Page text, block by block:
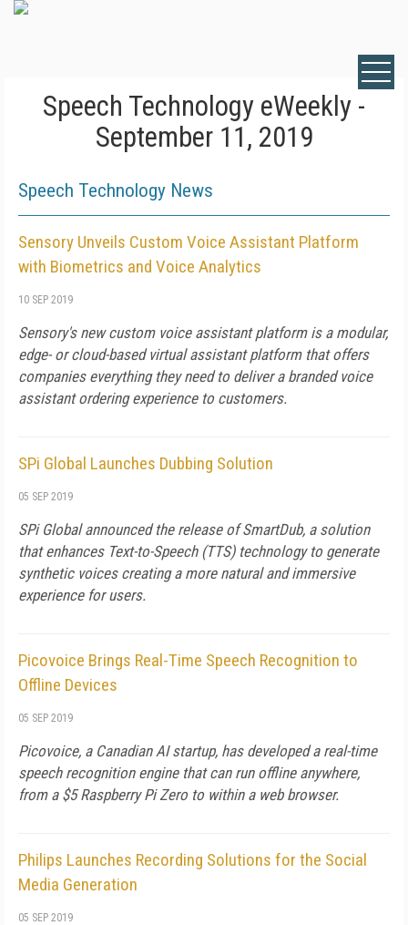
Speech Technology eWeekly -
September 11, 2019
Speech Technology News
Sensory Unveils Custom Voice Assistant Platform
with Biometrics and Voice Analytics
10 SEP 2019
Sensory's new custom voice assistant platform is a modular,
edge- or cloud-based virtual assistant platform that offers
companies everything they need to deliver a branded voice
assistant ordering experience to customers.
SPi Global Launches Dubbing Solution
05 SEP 2019
SPi Global announced the release of SmartDub, a solution
that enhances Text-to-Speech (TTS) technology to generate
synthetic voices creating a more natural and immersive
experience for users.
Picovoice Brings Real-Time Speech Recognition to
Offline Devices
05 SEP 2019
Picovoice, a Canadian AI startup, has developed a real-time
speech recognition engine that can run offline anywhere,
from a $5 Raspberry Pi Zero to within a web browser.
Philips Launches Recording Solutions for the Social
Media Generation
05 SEP 2019